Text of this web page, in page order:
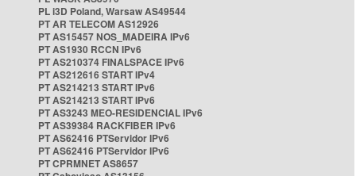
PL i3D Poland, Warsaw AS49544
PT AR TELECOM AS12926
PT AS15457 NOS_MADEIRA IPv6
PT AS1930 RCCN IPv6
PT AS210374 FINALSPACE IPv6
PT AS212616 START IPv4
PT AS214213 START IPv6
PT AS214213 START IPv6
PT AS3243 MEO-RESIDENCIAL IPv6
PT AS39384 RACKFIBER IPv6
PT AS62416 PTServidor IPv6
PT AS62416 PTServidor IPv6
PT CPRMNET AS8657